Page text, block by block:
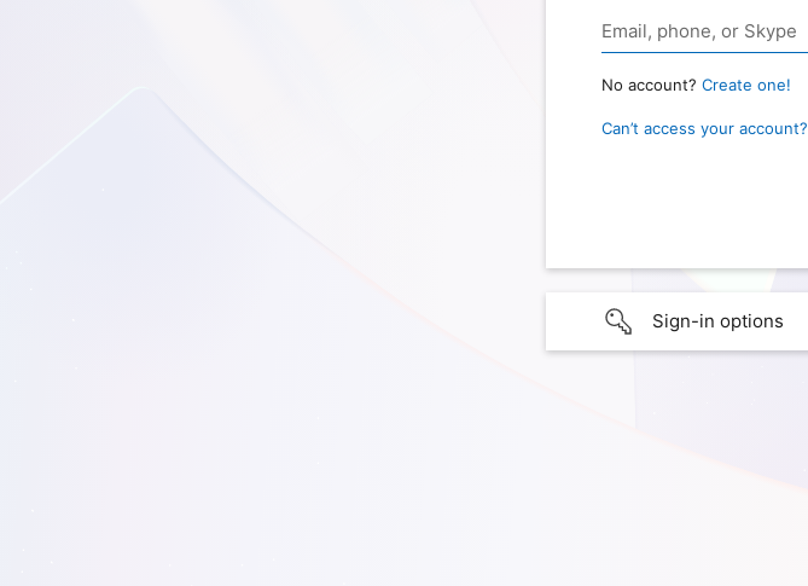
No account? Create one!
Can’t access your account?
Sign-in options